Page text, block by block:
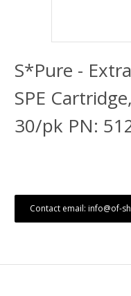
S*Pure -
SPE
30/pk PN:
Contact email: info@of-